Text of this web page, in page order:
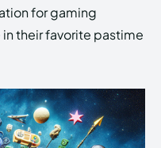
for gaming
their favorite pastime